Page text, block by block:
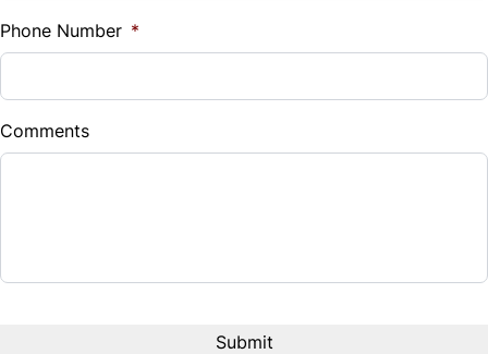
%
Down Payment
$
Balance to Finance
Phone Number *
Comments